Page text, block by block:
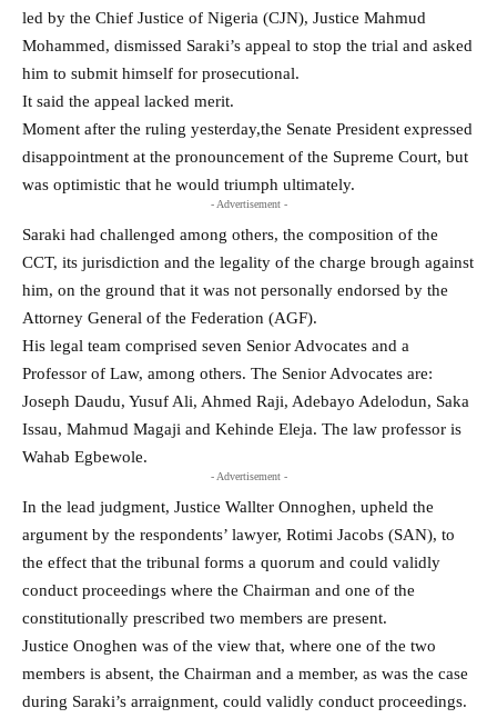
led by the Chief Justice of Nigeria (CJN), Justice Mahmud
Mohammed, dismissed Saraki’s appeal to stop the trial and asked
him to submit himself for prosecutional.
It said the appeal lacked merit.
Moment after the ruling yesterday,the Senate President expressed
disappointment at the pronouncement of the Supreme Court, but
was optimistic that he would triumph ultimately.
- Advertisement -
Saraki had challenged among others, the composition of the
CCT, its jurisdiction and the legality of the charge brough against
him, on the ground that it was not personally endorsed by the
Attorney General of the Federation (AGF).
His legal team comprised seven Senior Advocates and a
Professor of Law, among others. The Senior Advocates are:
Joseph Daudu, Yusuf Ali, Ahmed Raji, Adebayo Adelodun, Saka
Issau, Mahmud Magaji and Kehinde Eleja. The law professor is
Wahab Egbewole.
- Advertisement -
In the lead judgment, Justice Wallter Onnoghen, upheld the
argument by the respondents’ lawyer, Rotimi Jacobs (SAN), to
the effect that the tribunal forms a quorum and could validly
conduct proceedings where the Chairman and one of the
constitutionally prescribed two members are present.
Justice Onoghen was of the view that, where one of the two
members is absent, the Chairman and a member, as was the case
during Saraki’s arraignment, could validly conduct proceedings.